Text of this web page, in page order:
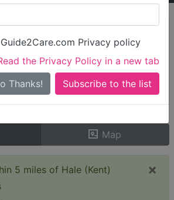
Privacy policy
the Privacy Policy in a new tab
Thanks!
Search
Search Near Me
care ratedOutstandingorGood
Map
×
5 miles of Hale (Kent)